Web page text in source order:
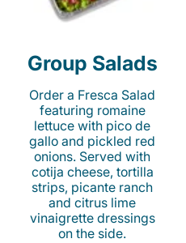
Group Salads
Order a Fresca Salad
featuring romaine
lettuce with pico de
gallo and pickled red
onions. Served with
cotija cheese, tortilla
strips, picante ranch
and citrus lime
vinaigrette dressings
on the side.